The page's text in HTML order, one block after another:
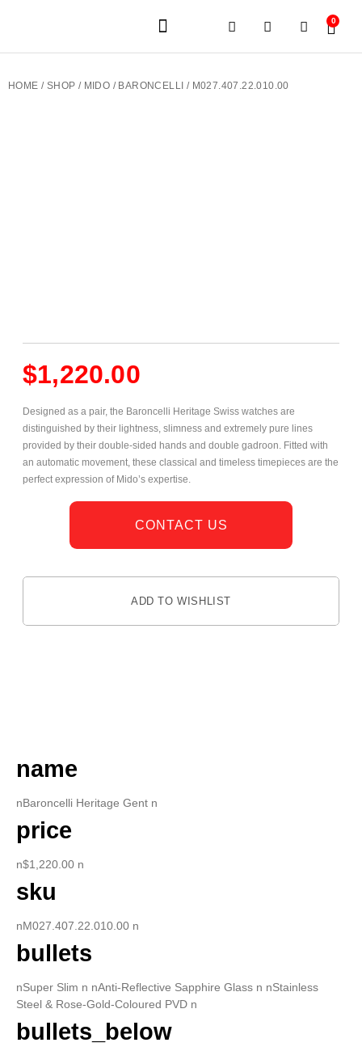
0
HOME / SHOP / MIDO / BARONCELLI / M027.407.22.010.00
$1,220.00
Designed as a pair, the Baroncelli Heritage Swiss watches are
distinguished by their lightness, slimness and extremely pure lines
provided by their double-sided hands and double gadroon. Fitted with
an automatic movement, these classical and timeless timepieces are the
perfect expression of Mido’s expertise.
CONTACT US
ADD TO WISHLIST
name
nBaroncelli Heritage Gent n
price
n$1,220.00 n
sku
nM027.407.22.010.00 n
bullets
nSuper Slim n nAnti-Reflective Sapphire Glass n nStainless
Steel & Rose-Gold-Coloured PVD n
bullets_below